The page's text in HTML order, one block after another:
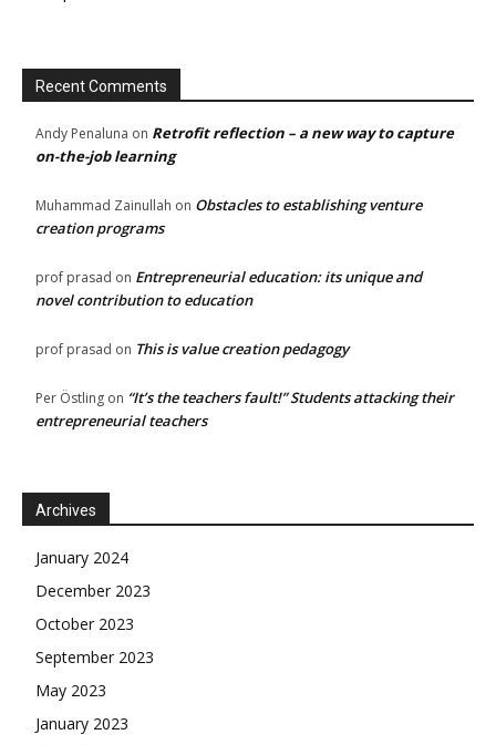
Recent Comments
Andy Penaluna on Retrofit reflection – a new way to capture
on-the-job learning
Muhammad Zainullah on Obstacles to establishing venture
creation programs
prof prasad on Entrepreneurial education: its unique and
novel contribution to education
prof prasad on This is value creation pedagogy
Per Östling on “It’s the teachers fault!” Students attacking their
entrepreneurial teachers
Archives
January 2024
December 2023
October 2023
September 2023
May 2023
January 2023